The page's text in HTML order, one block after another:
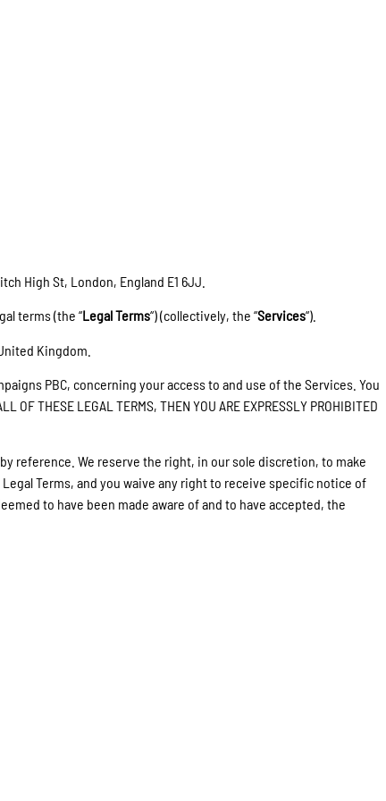
High St, London, England E1 6JJ
terms (the “Legal Terms“) (collectively, the “Services“).
Kingdom.
PBC, concerning your access to and use of the Services. You
THESE LEGAL TERMS, THEN YOU ARE EXPRESSLY PROHIBITED
reference. We reserve the right, in our sole discretion, to make
Terms, and you waive any right to receive specific notice of
to have been made aware of and to have accepted, the